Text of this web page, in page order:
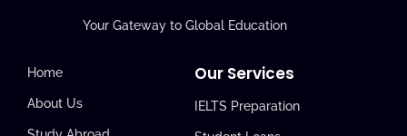
Your Gateway to Global Education
Home
About Us
Our Services
IELTS Preparation